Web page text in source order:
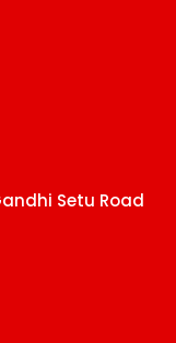
Setu Road